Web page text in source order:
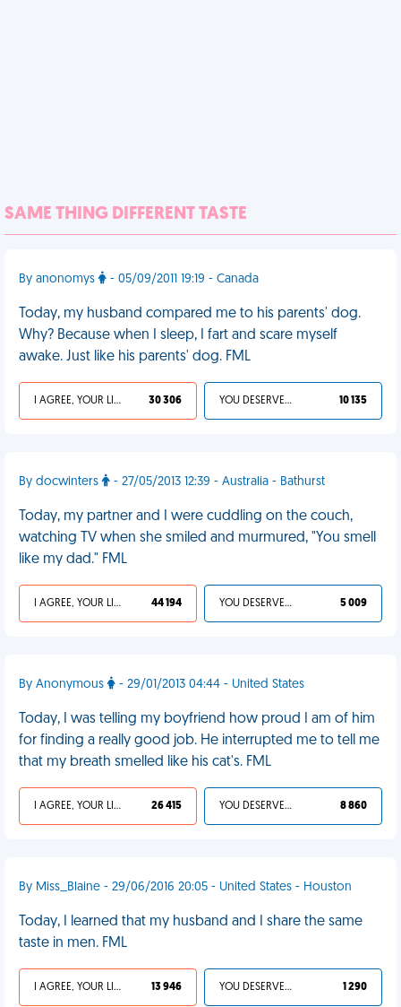
SAME THING DIFFERENT TASTE
By anonomys - 05/09/2011 19:19 - Canada
Today, my husband compared me to his parents' dog.
Why? Because when I sleep, I fart and scare myself
awake. Just like his parents' dog. FML
I AGREE, YOUR LIFE SUCKS 30 306 YOU DESERVED IT 10 135
By docwinters - 27/05/2013 12:39 - Australia - Bathurst
Today, my partner and I were cuddling on the couch,
watching TV when she smiled and murmured, "You smell
like my dad." FML
I AGREE, YOUR LIFE SUCKS 44 194 YOU DESERVED IT 5 009
By Anonymous - 29/01/2013 04:44 - United States
Today, I was telling my boyfriend how proud I am of him
for finding a really good job. He interrupted me to tell me
that my breath smelled like his cat's. FML
I AGREE, YOUR LIFE SUCKS 26 415 YOU DESERVED IT 8 860
By Miss_Blaine - 29/06/2016 20:05 - United States - Houston
Today, I learned that my husband and I share the same
taste in men. FML
I AGREE, YOUR LIFE SUCKS 13 946 YOU DESERVED IT 1 290